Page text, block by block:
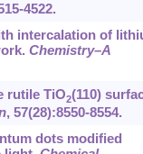
4522.
intercalation of
Chemistry–A
rutile TiO2(110)
, 57(28):8550-8554.
dots modified